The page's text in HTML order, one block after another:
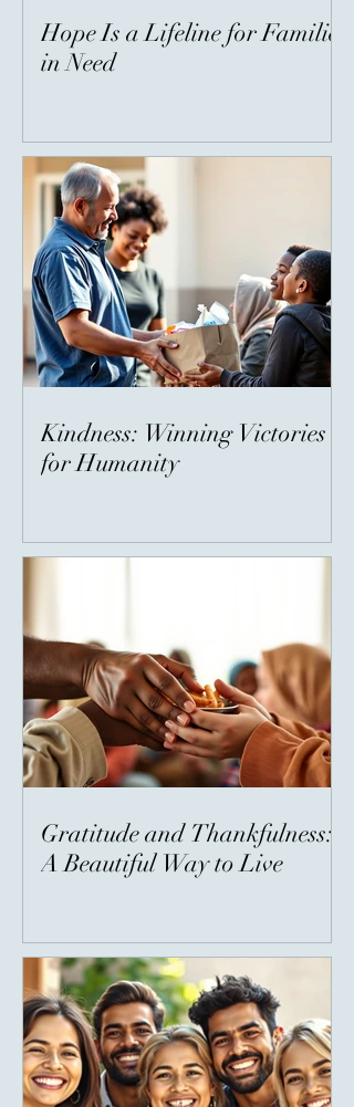
Hope Is a Lifeline for Families
in Need
Kindness: Winning Victories
for Humanity
Gratitude and Thankfulness:
A Beautiful Way to Live